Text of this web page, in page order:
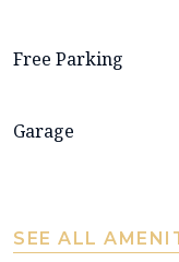
Free Parking
Garage
SEE ALL